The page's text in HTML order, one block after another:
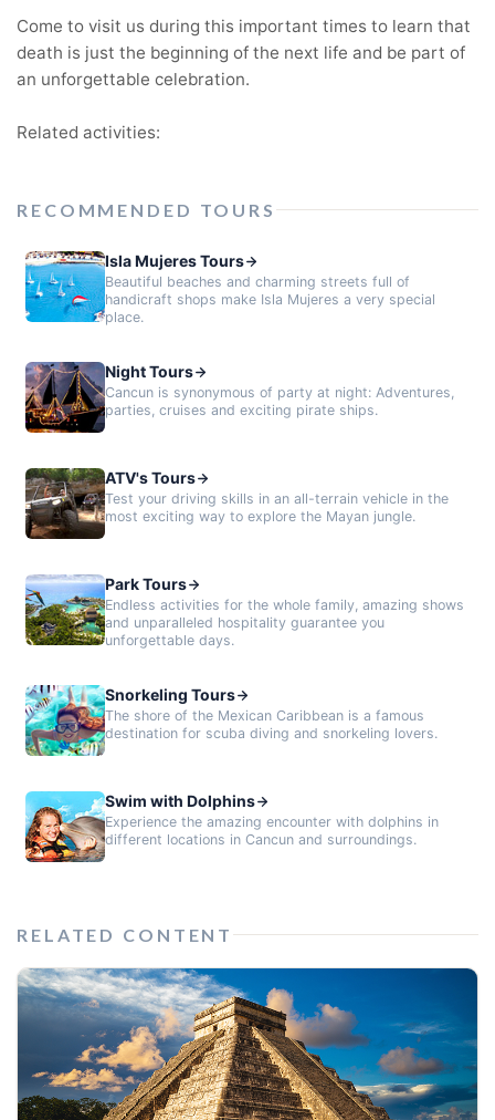
Come to visit us during this important times to learn that
death is just the beginning of the next life and be part of
an unforgettable celebration.
Related activities:
RECOMMENDED TOURS
Isla Mujeres Tours
Beautiful beaches and charming streets full of
handicraft shops make Isla Mujeres a very special
place.
Night Tours
Cancun is synonymous of party at night: Adventures,
parties, cruises and exciting pirate ships.
ATV's Tours
Test your driving skills in an all-terrain vehicle in the
most exciting way to explore the Mayan jungle.
Park Tours
Endless activities for the whole family, amazing shows
and unparalleled hospitality guarantee you
unforgettable days.
Snorkeling Tours
The shore of the Mexican Caribbean is a famous
destination for scuba diving and snorkeling lovers.
Swim with Dolphins
Experience the amazing encounter with dolphins in
different locations in Cancun and surroundings.
RELATED CONTENT